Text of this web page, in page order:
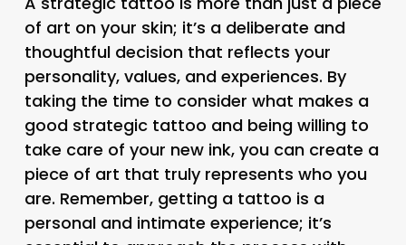
of art on your skin; it’s a deliberate and
thoughtful decision that reflects your
personality, values, and experiences. By
taking the time to consider what makes a
good strategic tattoo and being willing to
take care of your new ink, you can create a
piece of art that truly represents who you
are. Remember, getting a tattoo is a
personal and intimate experience; it’s